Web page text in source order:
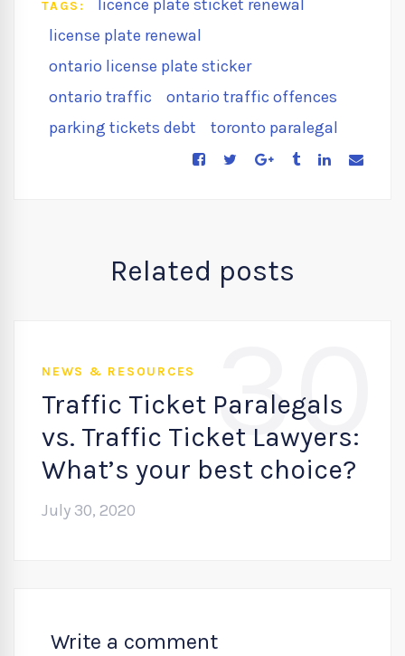
TAGS:
licence plate sticket renewal
license plate renewal
ontario license plate sticker
ontario traffic
ontario traffic offences
parking tickets debt
toronto paralegal
Related posts
30
NEWS & RESOURCES
Traffic Ticket Paralegals
vs. Traffic Ticket Lawyers:
What’s your best choice?
July 30, 2020
Write a comment